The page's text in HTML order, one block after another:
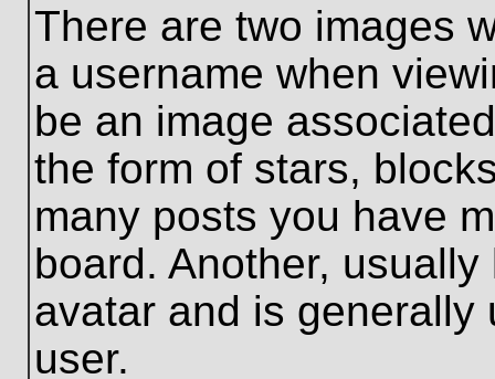
There are two images
a username when
be an image
the form of stars,
many posts you have
board. Another,
avatar and is
user.